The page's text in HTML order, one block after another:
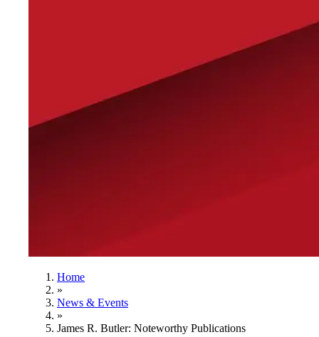
Home
»
News & Events
»
James R. Butler: Noteworthy Publications